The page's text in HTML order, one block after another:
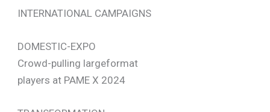
INTERNATIONAL CAMPAIGNS
DOMESTIC-EXPO
Crowd-pulling largeformat
players at PAME X 2024